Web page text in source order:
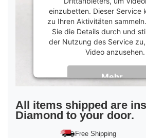
einzubetten. Dieser Service
zu Ihren Aktivitäten
Sie die Details durch und
der Nutzung des Service
Video anzusehen.
Mehr
Akzeptieren
powered byUsercentrics
Management Platform
All items shipped are
Diamond to your door.
Free Shipping